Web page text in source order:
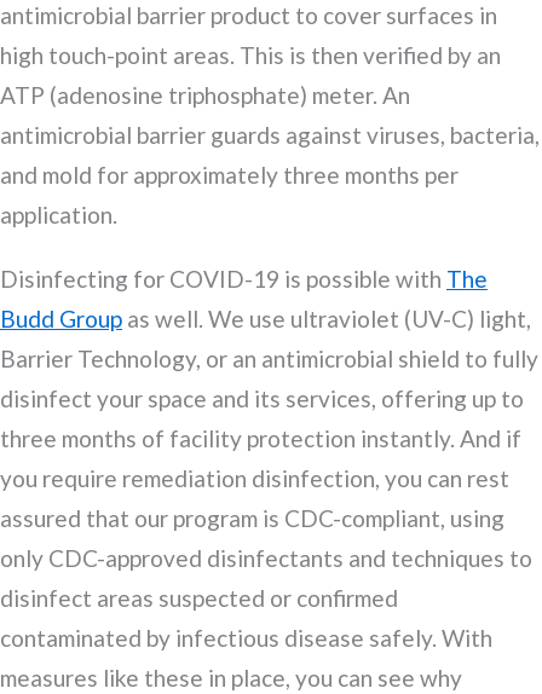
antimicrobial barrier product to cover surfaces in
high touch-point areas. This is then verified by an
ATP (adenosine triphosphate) meter. An
antimicrobial barrier guards against viruses, bacteria,
and mold for approximately three months per
application.
Disinfecting for COVID-19 is possible with The
Budd Group as well. We use ultraviolet (UV-C) light,
Barrier Technology, or an antimicrobial shield to fully
disinfect your space and its services, offering up to
three months of facility protection instantly. And if
you require remediation disinfection, you can rest
assured that our program is CDC-compliant, using
only CDC-approved disinfectants and techniques to
disinfect areas suspected or confirmed
contaminated by infectious disease safely. With
measures like these in place, you can see why